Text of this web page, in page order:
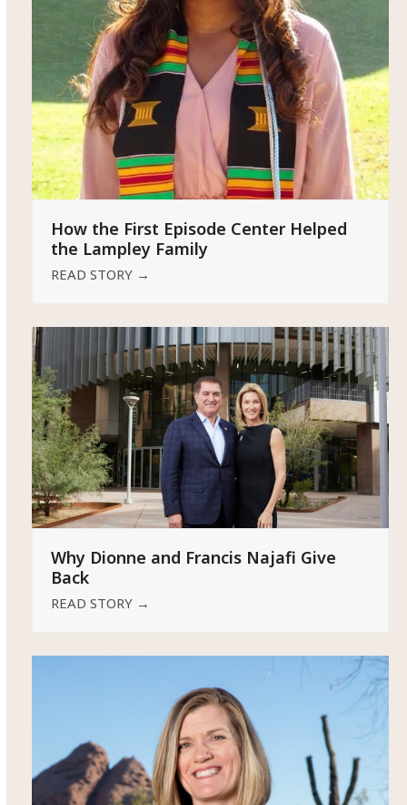
How the First Episode Center Helped
the Lampley Family
READ STORY →
Why Dionne and Francis Najafi Give
Back
READ STORY →